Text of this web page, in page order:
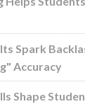
Spark
Accuracy
Shape